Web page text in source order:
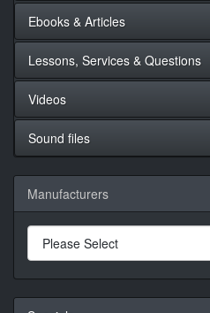
Ebooks & Articles
Lessons, Services & Questions
Videos
Sound files
Manufacturers